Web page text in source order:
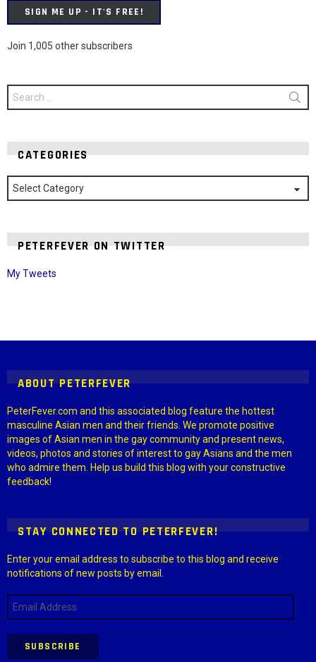
SIGN ME UP - IT'S FREE!
Join 1,005 other subscribers
Search
for:
CATEGORIES
Categories
PETERFEVER ON TWITTER
My Tweets
ABOUT PETERFEVER
PeterFever.com and this associated blog feature the hottest
masculine Asian men and their friends. We promote positive
images of Asian men in the gay community and present news,
videos, photos and stories of interest to gay Asians and the men
who admire them. Help us build this blog with your constructive
feedback!
STAY CONNECTED TO PETERFEVER!
Enter your email address to subscribe to this blog and receive
notifications of new posts by email.
Email
Address
SUBSCRIBE